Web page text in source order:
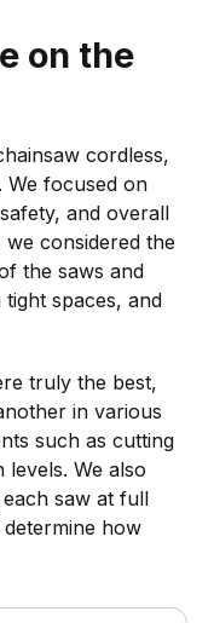
on the
cordless,
We focused on
and overall
considered the
the saws and
spaces, and
truly the best,
in various
such as cutting
levels. We also
saw at full
how